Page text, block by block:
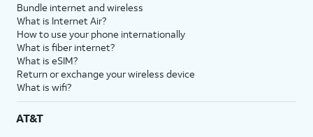
Bundle internet and wireless
What is Internet Air?
How to use your phone internationally
What is fiber internet?
What is eSIM?
Return or exchange your wireless device
What is wifi?
AT&T